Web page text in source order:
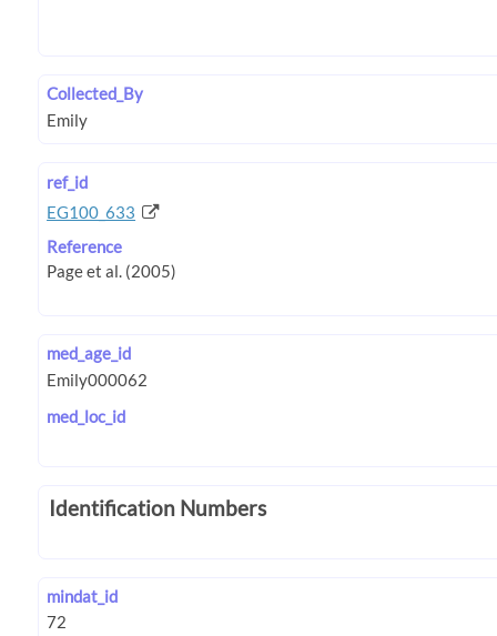
Collected_By
ref_id
EG100_633
Reference
med_age_id
med_loc_id
Identification Numbers
mindat_id